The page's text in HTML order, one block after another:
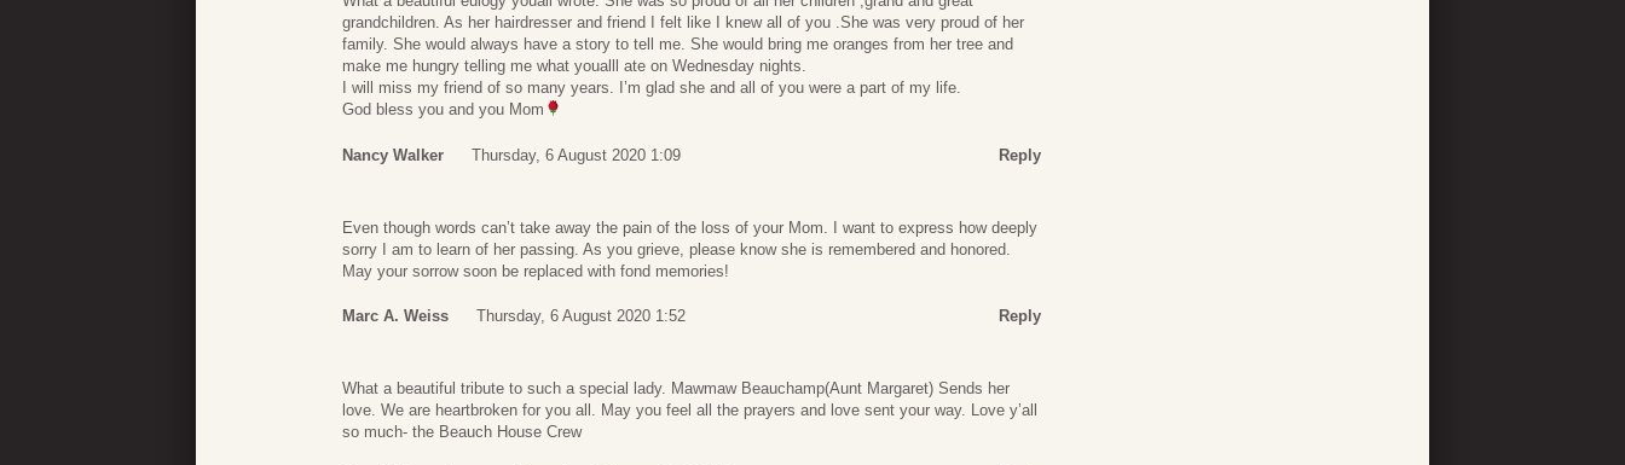
grandchildren. As her hairdresser and friend I felt like I knew all of you .She was very proud of her
family. She would always have a story to tell me. She would bring me oranges from her tree and
make me hungry telling me what youalll ate on Wednesday nights.
I will miss my friend of so many years. I’m glad she and all of you were a part of my life.
God bless you and you Mom
Nancy Walker Thursday, 6 August 2020 1:09 Reply
Even though words can’t take away the pain of the loss of your Mom. I want to express how deeply
sorry I am to learn of her passing. As you grieve, please know she is remembered and honored.
May your sorrow soon be replaced with fond memories!
Marc A. Weiss Thursday, 6 August 2020 1:52 Reply
What a beautiful tribute to such a special lady. Mawmaw Beauchamp(Aunt Margaret) Sends her
love. We are heartbroken for you all. May you feel all the prayers and love sent your way. Love y’all
so much- the Beauch House Crew